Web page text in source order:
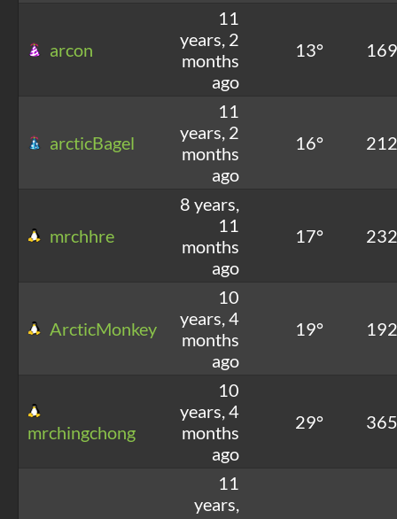
arcon
11
years, 2
months
ago
13° 169
arcticBagel
11
years, 2
months
ago
16° 212
mrchhre
8 years,
11
months
ago
17° 232
ArcticMonkey
10
years, 4
months
ago
19° 192
mrchingchong
10
years, 4
months
ago
29° 365
11
years,